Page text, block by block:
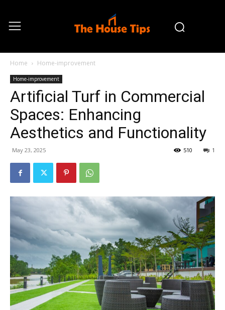
Home Home-improvement
Home-improvement
Artificial Turf in Commercial
Spaces: Enhancing
Aesthetics and Functionality
May 23, 2025 1
510